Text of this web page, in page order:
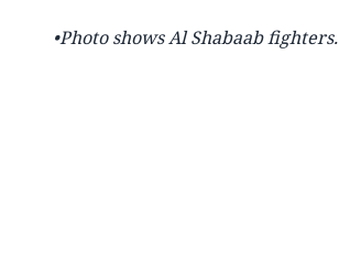
•Photo showsAl Shabaab fighters.